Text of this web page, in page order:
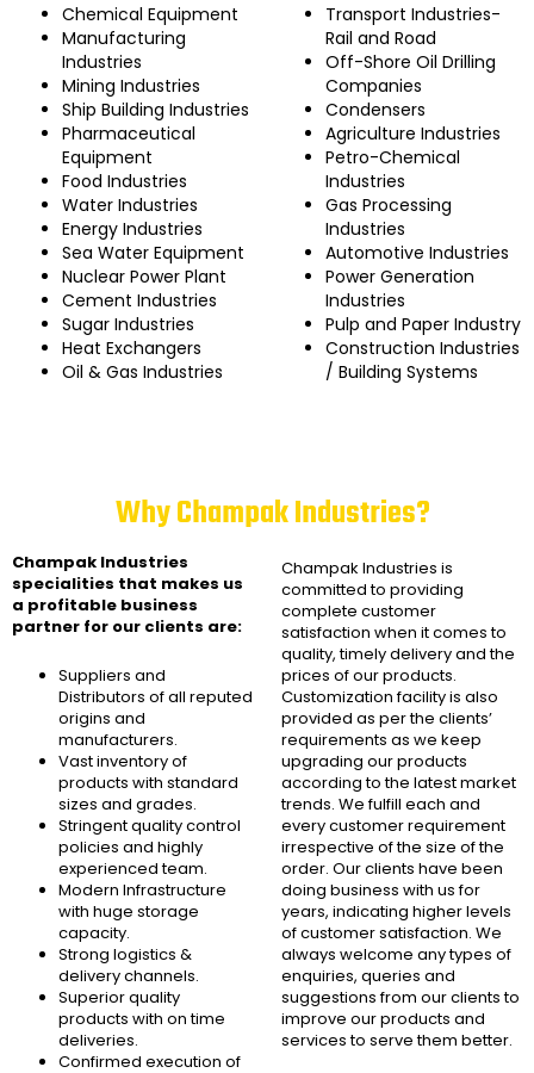
Chemical Equipment
Manufacturing
Industries
Mining Industries
Ship Building Industries
Pharmaceutical
Equipment
Food Industries
Water Industries
Energy Industries
Sea Water Equipment
Nuclear Power Plant
Cement Industries
Sugar Industries
Heat Exchangers
Oil & Gas Industries
Transport Industries-
Rail and Road
Off-Shore Oil Drilling
Companies
Condensers
Agriculture Industries
Petro-Chemical
Industries
Gas Processing
Industries
Automotive Industries
Power Generation
Industries
Pulp and Paper Industry
Construction Industries
/ Building Systems
Why Champak Industries?
Champak Industries
specialities that makes us
a profitable business
partner for our clients are:
Suppliers and
Distributors of all reputed
origins and
manufacturers.
Vast inventory of
products with standard
sizes and grades.
Stringent quality control
policies and highly
experienced team.
Modern Infrastructure
with huge storage
capacity.
Strong logistics &
delivery channels.
Superior quality
products with on time
deliveries.
Confirmed execution of
Champak Industries is
committed to providing
complete customer
satisfaction when it comes to
quality, timely delivery and the
prices of our products.
Customization facility is also
provided as per the clients’
requirements as we keep
upgrading our products
according to the latest market
trends. We fulfill each and
every customer requirement
irrespective of the size of the
order. Our clients have been
doing business with us for
years, indicating higher levels
of customer satisfaction. We
always welcome any types of
enquiries, queries and
suggestions from our clients to
improve our products and
services to serve them better.